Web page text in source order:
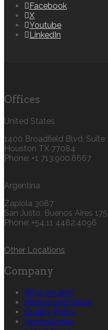
Facebook
X
Youtube
LinkedIn
Offices
United States
1400 Broadfield Blvd, Suite
Houston TX 77084
Phone: +1 713.900.8667
Argentina
Zapiola 3087
San Justo, Buenos Aires
Phone: +54.11 4482.4096
Other Locations
Company
Who we are?
Mission and Vision
Quality Policy
Technologies